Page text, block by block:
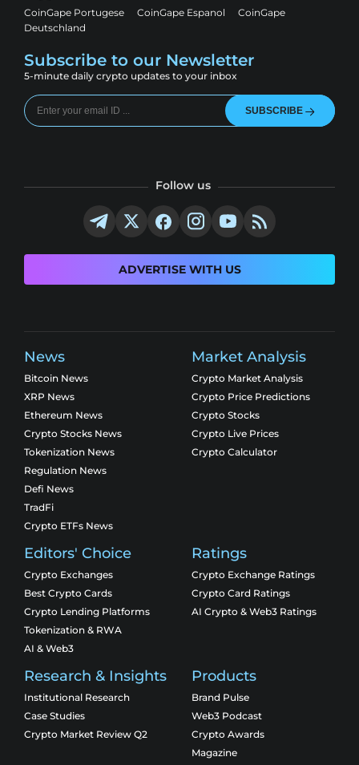
CoinGape Portugese CoinGape Espanol
CoinGape
Deutschland
Subscribe to our Newsletter
5-minute daily crypto updates to your inbox
SUBSCRIBE
Follow us
ADVERTISE WITH US
News
Bitcoin News
XRP News
Ethereum News
Crypto Stocks News
Tokenization News
Regulation News
Defi News
TradFi
Crypto ETFs News
Market Analysis
Crypto Market Analysis
Crypto Price Predictions
Crypto Stocks
Crypto Live Prices
Crypto Calculator
Editors' Choice
Crypto Exchanges
Best Crypto Cards
Crypto Lending Platforms
Tokenization & RWA
AI & Web3
Ratings
Crypto Exchange Ratings
Crypto Card Ratings
AI Crypto & Web3 Ratings
Research & Insights
Institutional Research
Case Studies
Crypto Market Review Q2
Products
Brand Pulse
Web3 Podcast
Crypto Awards
Magazine